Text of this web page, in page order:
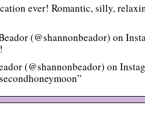
ever! Romantic, silly,
(@shannonbeador) on
(@shannonbeador) on